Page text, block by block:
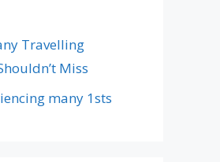
Travelling
Miss
many 1sts